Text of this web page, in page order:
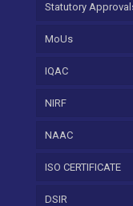
Statutory
MoUs
IQAC
NIRF
NAAC
ISO CERTIFICATE
DSIR